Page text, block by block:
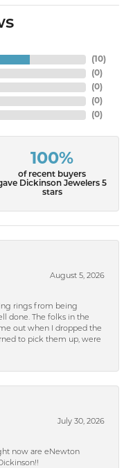
(10)
(0)
(0)
(0)
(0)
100%
of recent buyers
Dickinson Jewelers 5
stars
August 5, 2026
rings from being
done. The folks in the
out when I dropped the
to pick them up, were
July 30, 2026
now are eNewton